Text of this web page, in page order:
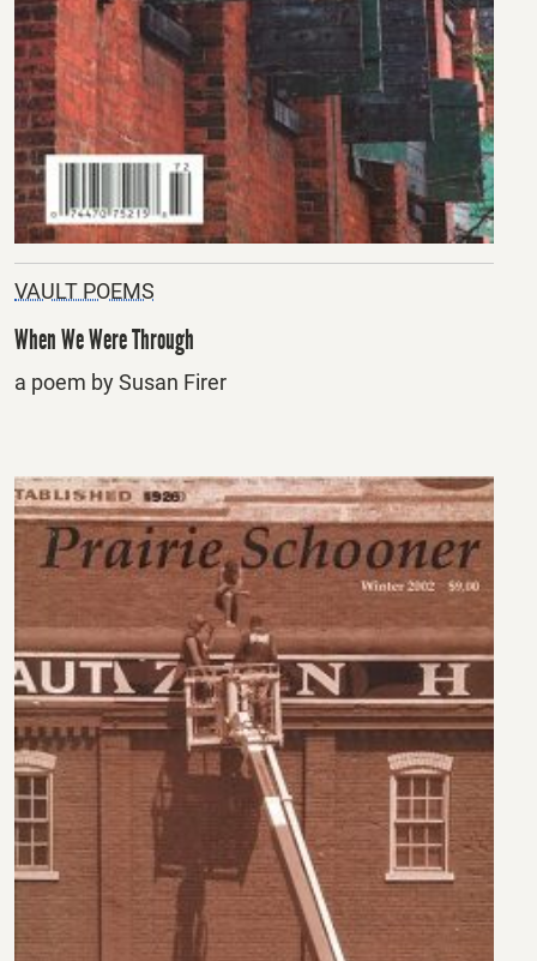
VAULT POEMS
When We Were Through
a poem by Susan Firer